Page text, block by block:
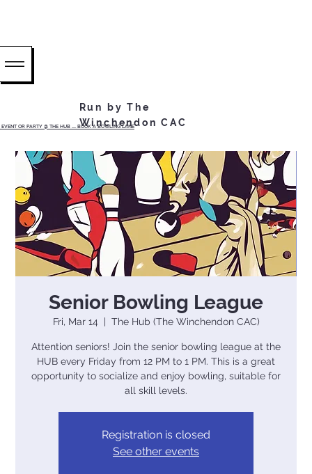
OR PARTY @ THE HUB ...... BOOK A BOWLING LANE
Run by The
Winchendon CAC
Senior Bowling League
Fri, Mar 14
  |
The Hub (The Winchendon CAC)
Attention seniors! Join the senior bowling league at the
HUB every Friday from 12 PM to 1 PM. This is a great
opportunity to socialize and enjoy bowling, suitable for
all skill levels.
Registration is closed
See other events